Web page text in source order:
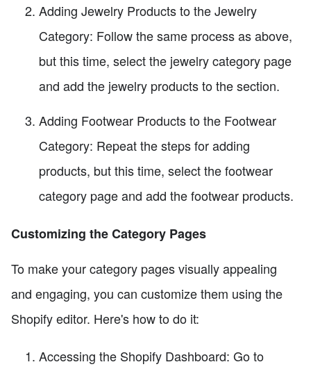
Adding Jewelry Products to the Jewelry
Category: Follow the same process as above,
but this time, select the jewelry category page
and add the jewelry products to the section.
Adding Footwear Products to the Footwear
Category: Repeat the steps for adding
products, but this time, select the footwear
category page and add the footwear products.
Customizing the Category Pages
To make your category pages visually appealing
and engaging, you can customize them using the
Shopify editor. Here's how to do it:
Accessing the Shopify Dashboard: Go to